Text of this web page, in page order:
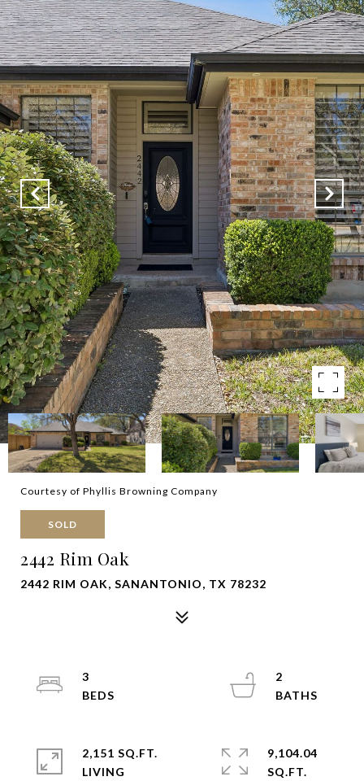
Courtesy of Phyllis Browning Company
SOLD
2442 Rim Oak
2442 RIM OAK, SANANTONIO, TX 78232
3
2
2,151 SQ.FT.
LIVING
9,104.04
SQ.FT.